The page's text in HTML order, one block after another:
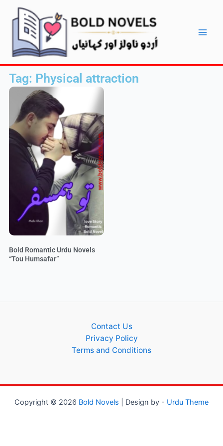
content
Tag: Physical attraction
Bold Romantic Urdu Novels
“Tou Humsafar”
Contact Us
Privacy Policy
Terms and Conditions
Copyright © 2026 Bold Novels | Design by - Urdu Theme